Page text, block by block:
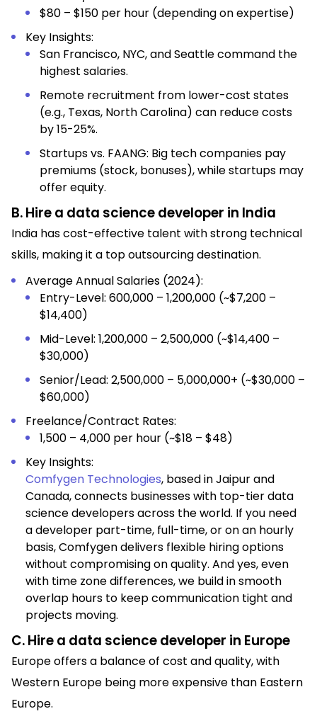
$80 – $150 per hour (depending on expertise)
Key Insights:
San Francisco, NYC, and Seattle command the
highest salaries.
Remote recruitment from lower-cost states
(e.g., Texas, North Carolina) can reduce costs
by 15-25%.
Startups vs. FAANG: Big tech companies pay
premiums (stock, bonuses), while startups may
offer equity.
B. Hire a data science developer in India
India has cost-effective talent with strong technical
skills, making it a top outsourcing destination.
Average Annual Salaries (2024):
Entry-Level: ₹600,000 – ₹1,200,000 (~$7,200 –
$14,400)
Mid-Level: ₹1,200,000 – ₹2,500,000 (~$14,400 –
$30,000)
Senior/Lead: ₹2,500,000 – ₹5,000,000+ (~$30,000 –
$60,000)
Freelance/Contract Rates:
₹1,500 – ₹4,000 per hour (~$18 – $48)
Key Insights:
Comfygen Technologies, based in Jaipur and
Canada, connects businesses with top-tier data
science developers across the world. If you need
a developer part-time, full-time, or on an hourly
basis, Comfygen delivers flexible hiring options
without compromising on quality. And yes, even
with time zone differences, we build in smooth
overlap hours to keep communication tight and
projects moving.
C. Hire a data science developer in Europe
Europe offers a balance of cost and quality, with
Western Europe being more expensive than Eastern
Europe.